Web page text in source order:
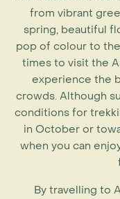
from vibrant
spring, beautiful
pop of colour to
times to visit the
experience the
crowds. Although
conditions for
in October or
when you can
By travelling to